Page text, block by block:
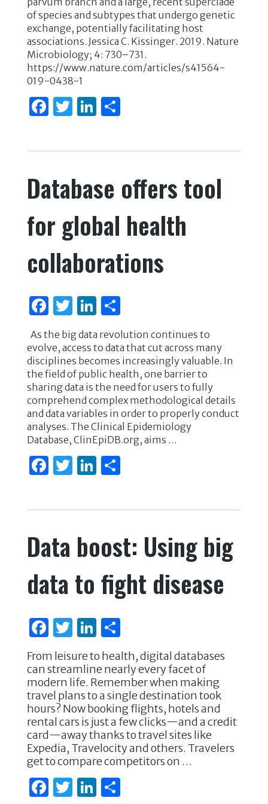
o
o
k
n
of species and subtypes that undergo genetic
exchange, potentially facilitating host
associations. Jessica C. Kissinger. 2019. Nature
Microbiology; 4: 730–731.
https://www.nature.com/articles/s41564-
019-0438-1
F
b
o
o
k
T
r
Li
dI
n
S
Database offers tool
for global health
collaborations
F
a
c
e
b
o
o
k
T
w
it
te
r
Li
k
e
dI
n
S
h
ar
e
As the big data revolution continues to
evolve, access to data that cut across many
disciplines becomes increasingly valuable. In
the field of public health, one barrier to
sharing data is the need for users to fully
comprehend complex methodological details
and data variables in order to properly conduct
analyses. The Clinical Epidemiology
Database, ClinEpiDB.org, aims …
F
b
o
o
k
T
r
Li
dI
n
S
Data boost: Using big
data to fight disease
F
a
c
e
b
o
o
k
T
it
te
r
Li
n
k
e
dI
n
S
h
ar
e
From leisure to health, digital databases
can streamline nearly every facet of
modern life. Remember when making
travel plans to a single destination took
hours? Now booking flights, hotels and
rental cars is just a few clicks—and a credit
card—away thanks to travel sites like
Expedia, Travelocity and others. Travelers
get to compare competitors on …
F T Li S